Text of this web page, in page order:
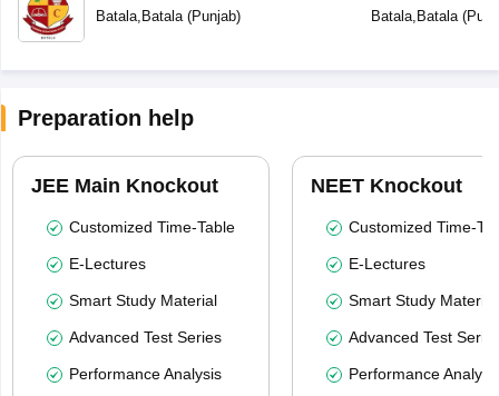
Batala, Batala(Punjab) Batala, Batala(
Preparation help
JEE Main Knockout
Customized Time-Table
E-Lectures
Smart Study Material
Advanced Test Series
Performance Analysis
NEET Knockout
Customized Time-
E-Lectures
Smart Study Material
Advanced Test
Performance